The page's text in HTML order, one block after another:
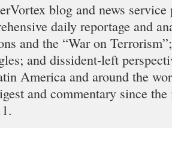
blog and news service
daily reportage and
and the “War on
and dissident-left
America and around the
and commentary since